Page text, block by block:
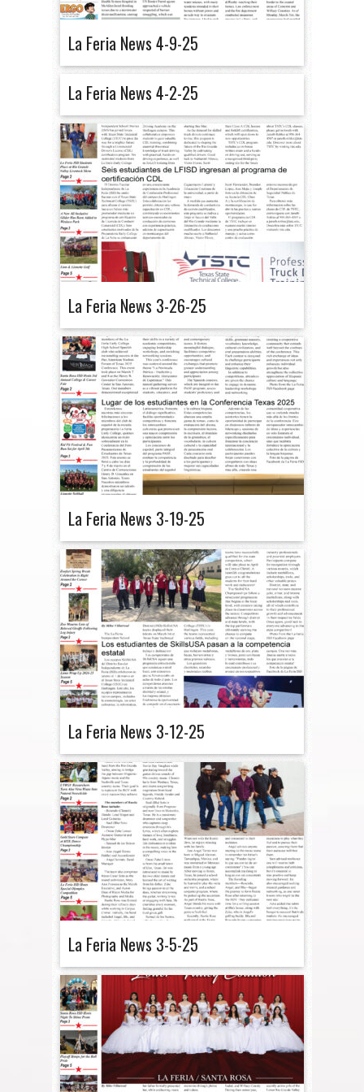
La Feria News 4-9-25
La Feria News 4-2-25
La Feria News 3-26-25
La Feria News 3-19-25
La Feria News 3-12-25
La Feria News 3-5-25